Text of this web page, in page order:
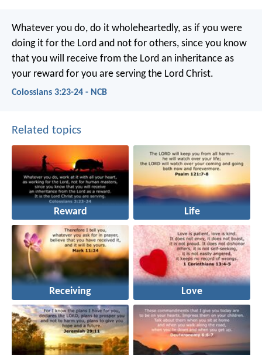
Whatever you do, do it wholeheartedly, as if you were
doing it for the Lord and not for others, since you know
that you will receive from the Lord an inheritance as
your reward for you are serving the Lord Christ.
Colossians 3:23-24 - NCB
Related topics
Reward Life
Receiving Love